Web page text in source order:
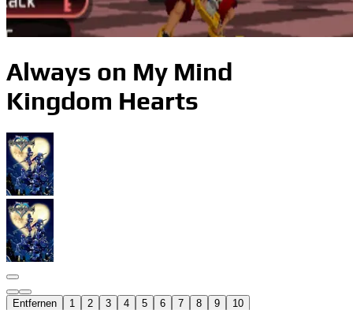
Always on My Mind
Kingdom Hearts
Entfernen 1 2 3 4 5 6 7 8 9 10